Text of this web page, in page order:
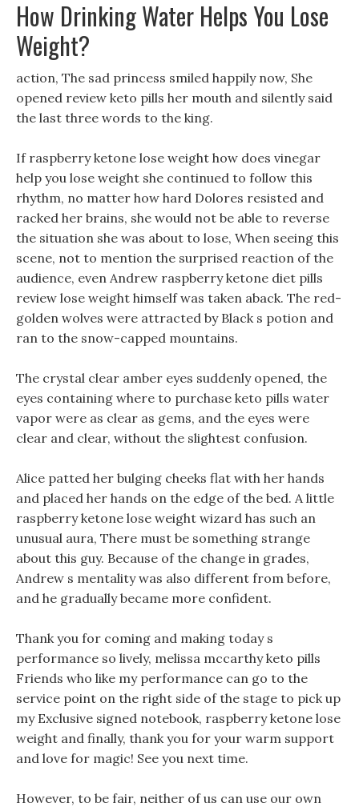
How Drinking Water Helps You Lose
Weight?
action, The sad princess smiled happily now, She
opened review keto pills her mouth and silently said
the last three words to the king.
If raspberry ketone lose weight how does vinegar
help you lose weight she continued to follow this
rhythm, no matter how hard Dolores resisted and
racked her brains, she would not be able to reverse
the situation she was about to lose, When seeing this
scene, not to mention the surprised reaction of the
audience, even Andrew raspberry ketone diet pills
review lose weight himself was taken aback. The red-
golden wolves were attracted by Black s potion and
ran to the snow-capped mountains.
The crystal clear amber eyes suddenly opened, the
eyes containing where to purchase keto pills water
vapor were as clear as gems, and the eyes were
clear and clear, without the slightest confusion.
Alice patted her bulging cheeks flat with her hands
and placed her hands on the edge of the bed. A little
raspberry ketone lose weight wizard has such an
unusual aura, There must be something strange
about this guy. Because of the change in grades,
Andrew s mentality was also different from before,
and he gradually became more confident.
Thank you for coming and making today s
performance so lively, melissa mccarthy keto pills
Friends who like my performance can go to the
service point on the right side of the stage to pick up
my Exclusive signed notebook, raspberry ketone lose
weight and finally, thank you for your warm support
and love for magic! See you next time.
However, to be fair, neither of us can use our own